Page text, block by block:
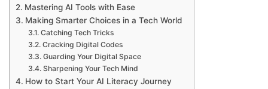
Mastering AI Tools with Ease
Making Smarter Choices in a Tech World
Catching Tech Tricks
Cracking Digital Codes
Guarding Your Digital Space
Sharpening Your Tech Mind
How to Start Your AI Literacy Journey